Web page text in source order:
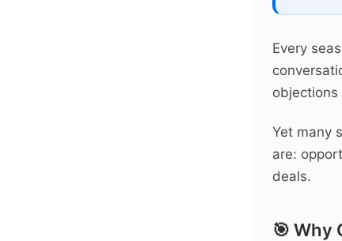
Every
Yet many
are:
deals.
🎯 Why